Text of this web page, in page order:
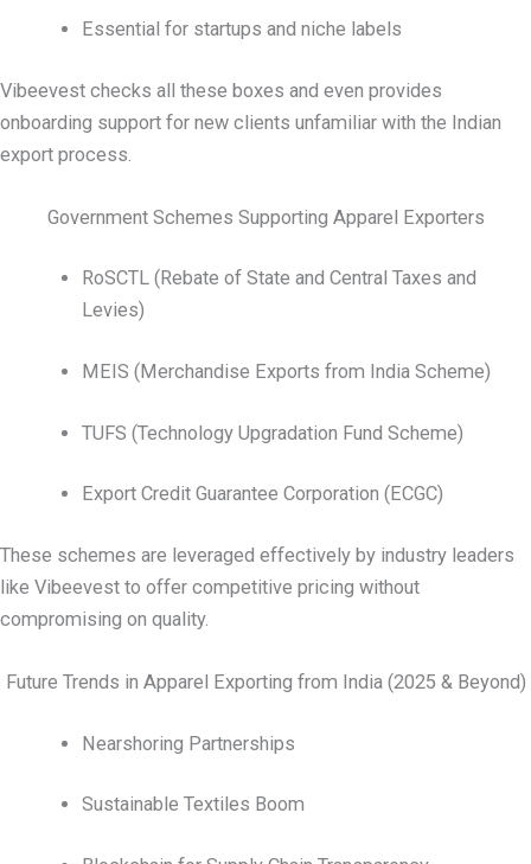
Essential for startups and niche labels
Vibeevest checks all these boxes and even provides
onboarding support for new clients unfamiliar with the Indian
export process.
Government Schemes Supporting Apparel Exporters
RoSCTL (Rebate of State and Central Taxes and
Levies)
MEIS (Merchandise Exports from India Scheme)
TUFS (Technology Upgradation Fund Scheme)
Export Credit Guarantee Corporation (ECGC)
These schemes are leveraged effectively by industry leaders
like Vibeevest to offer competitive pricing without
compromising on quality.
Future Trends in Apparel Exporting from India (2025 & Beyond)
Nearshoring Partnerships
Sustainable Textiles Boom